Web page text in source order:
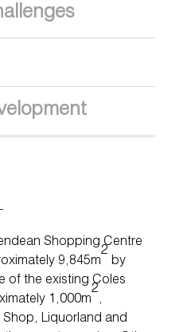
Shopping Centre
9,845m
2
by
of the existing Coles
1,000m
2
,
Liquorland and